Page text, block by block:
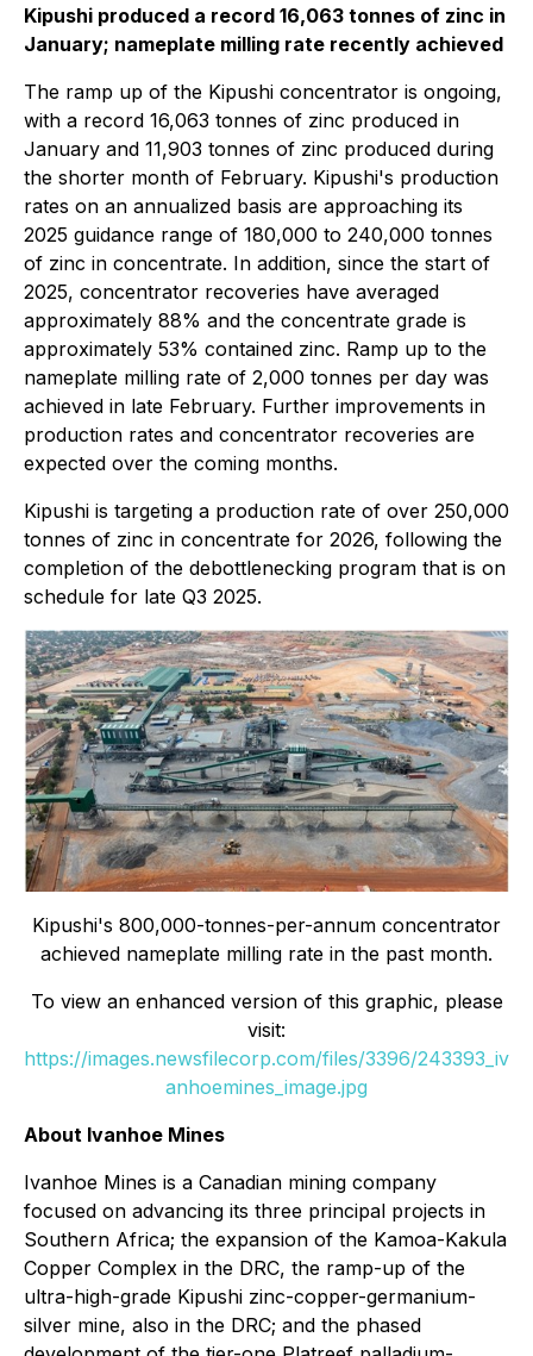
Kipushi produced a record 16,063 tonnes of zinc in
January; nameplate milling rate recently achieved
The ramp up of the Kipushi concentrator is ongoing,
with a record 16,063 tonnes of zinc produced in
January and 11,903 tonnes of zinc produced during
the shorter month of February. Kipushi's production
rates on an annualized basis are approaching its
2025 guidance range of 180,000 to 240,000 tonnes
of zinc in concentrate. In addition, since the start of
2025, concentrator recoveries have averaged
approximately 88% and the concentrate grade is
approximately 53% contained zinc. Ramp up to the
nameplate milling rate of 2,000 tonnes per day was
achieved in late February. Further improvements in
production rates and concentrator recoveries are
expected over the coming months.
Kipushi is targeting a production rate of over 250,000
tonnes of zinc in concentrate for 2026, following the
completion of the debottlenecking program that is on
schedule for late Q3 2025.
Kipushi's 800,000-tonnes-per-annum concentrator
achieved nameplate milling rate in the past month.
To view an enhanced version of this graphic, please
visit:
https://images.newsfilecorp.com/files/3396/243393_iv
anhoemines_image.jpg
About Ivanhoe Mines
Ivanhoe Mines is a Canadian mining company
focused on advancing its three principal projects in
Southern Africa; the expansion of the Kamoa-Kakula
Copper Complex in the DRC, the ramp-up of the
ultra-high-grade Kipushi zinc-copper-germanium-
silver mine, also in the DRC; and the phased